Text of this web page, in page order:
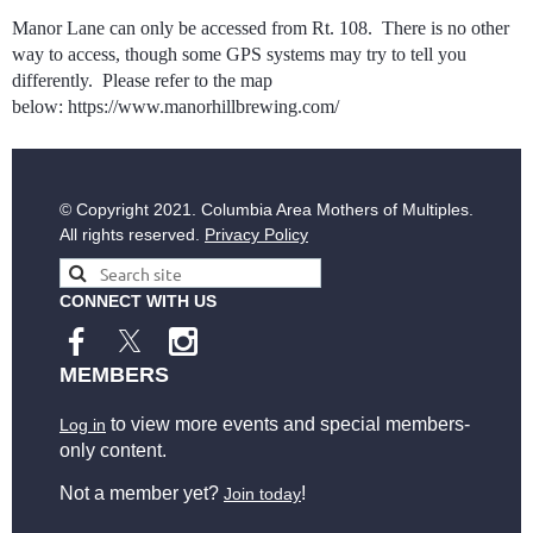
Manor Lane can only be accessed from Rt. 108. There is no other
way to access, though some GPS systems may try to tell you
differently. Please refer to the map
below: https://www.manorhillbrewing.com/
© Copyright 2021. Columbia Area Mothers of Multiples.
All rights reserved. Privacy Policy
CONNECT WITH US
MEMBERS
Log in to view more events and special members-
only content.
Not a member yet? Join today!